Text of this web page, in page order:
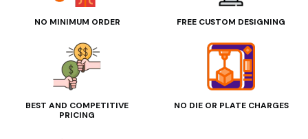
NO MINIMUM ORDER FREE CUSTOM DESIGNING
BEST AND COMPETITIVE
PRICING
NO DIE OR PLATE CHARGES